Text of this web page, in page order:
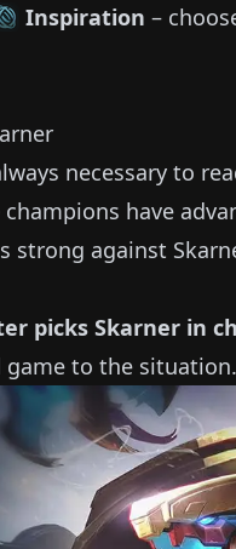
Inspiration –
necessary to
champions have
strong against
picks Skarner in
game to the situation.